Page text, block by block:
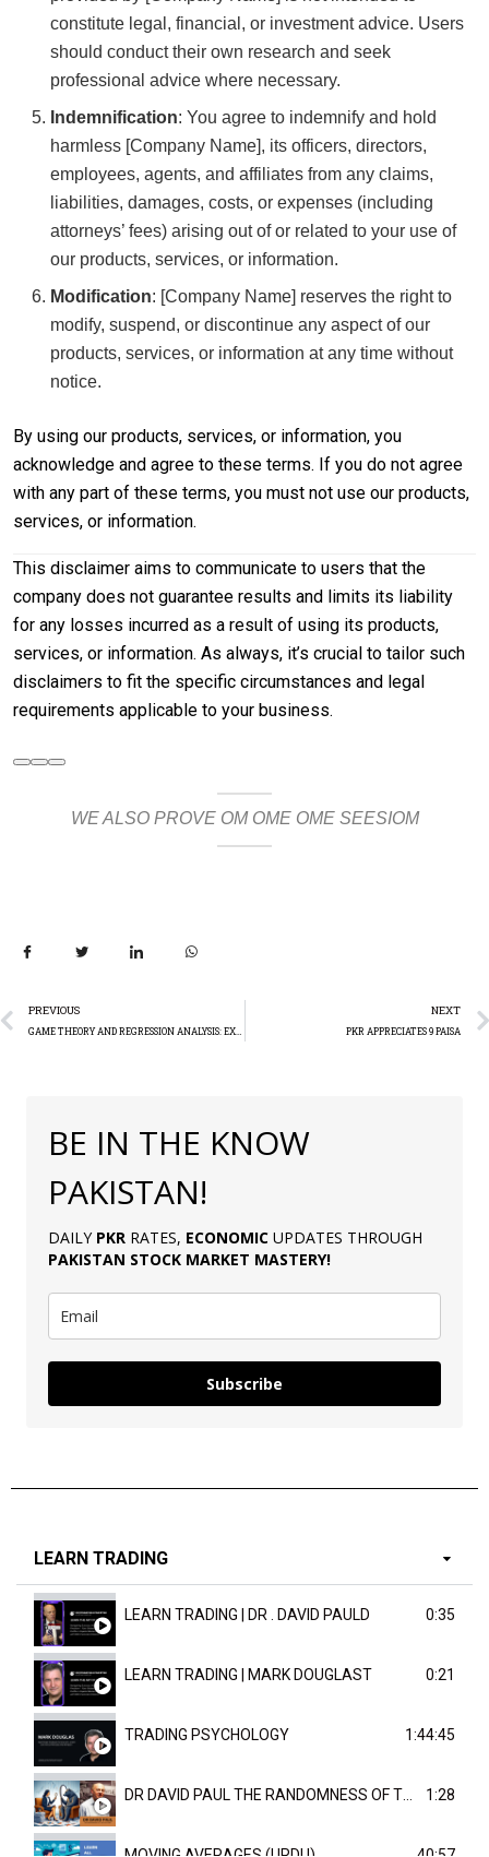
constitute legal, financial, or investment advice. Users
should conduct their own research and seek
professional advice where necessary.
Indemnification: You agree to indemnify and hold
harmless [Company Name], its officers, directors,
employees, agents, and affiliates from any claims,
liabilities, damages, costs, or expenses (including
attorneys’ fees) arising out of or related to your use of
our products, services, or information.
Modification: [Company Name] reserves the right to
modify, suspend, or discontinue any aspect of our
products, services, or information at any time without
notice.
By using our products, services, or information, you
acknowledge and agree to these terms. If you do not agree
with any part of these terms, you must not use our products,
services, or information.
This disclaimer aims to communicate to users that the
company does not guarantee results and limits its liability
for any losses incurred as a result of using its products,
services, or information. As always, it’s crucial to tailor such
disclaimers to fit the specific circumstances and legal
requirements applicable to your business.
WE ALSO PROVE OM OME OME SEESIOM
PREVIOUS
GAME THEORY AND REGRESSION ANALYSIS: EXPLAINER
NEXT
PKR APPRECIATES 9 PAISA
BE IN THE KNOW
PAKISTAN!
DAILY PKR RATES, ECONOMIC UPDATES THROUGH
PAKISTAN STOCK MARKET MASTERY!
Subscribe
LEARN TRADING
LEARN TRADING | DR . DAVID PAULD 0:35
LEARN TRADING | MARK DOUGLAST 0:21
TRADING PSYCHOLOGY 1:44:45
DR DAVID PAUL THE RANDOMNESS OF THE OUTCOME 1:28